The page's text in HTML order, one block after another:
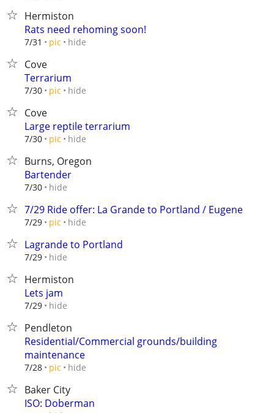
Hermiston
Rats need rehoming soon!
7/31 pic hide
Cove
Terrarium
7/30 pic hide
Cove
Large reptile terrarium
7/30 pic hide
Burns, Oregon
Bartender
7/30 hide
7/29 Ride offer: La Grande to Portland / Eugene
7/29 pic hide
Lagrande to Portland
7/29 hide
Hermiston
Lets jam
7/29 hide
Pendleton
Residential/Commercial grounds/building
maintenance
7/28 pic hide
Baker City
ISO: Doberman